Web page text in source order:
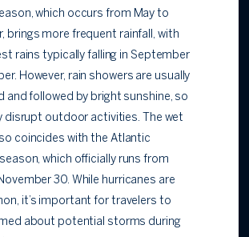
which occurs from May to
brings more frequent rainfall, with
rains typically falling in September
However, rain showers are usually
and followed by bright sunshine, so
disrupt outdoor activities. The wet
coincides with the Atlantic
which officially runs from
30. While hurricanes are
it’s important for travelers to
about potential storms during